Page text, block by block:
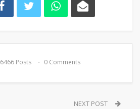
6466 Posts 0 Comments
NEXT POST